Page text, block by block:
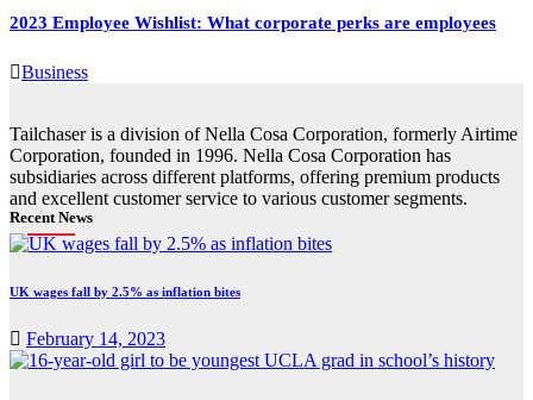
2023 Employee Wishlist: What corporate perks are employees
Business
Tailchaser is a division of Nella Cosa Corporation, formerly Airtime
Corporation, founded in 1996. Nella Cosa Corporation has
subsidiaries across different platforms, offering premium products
and excellent customer service to various customer segments.
Recent News
UK wages fall by 2.5% as inflation bites
February 14, 2023